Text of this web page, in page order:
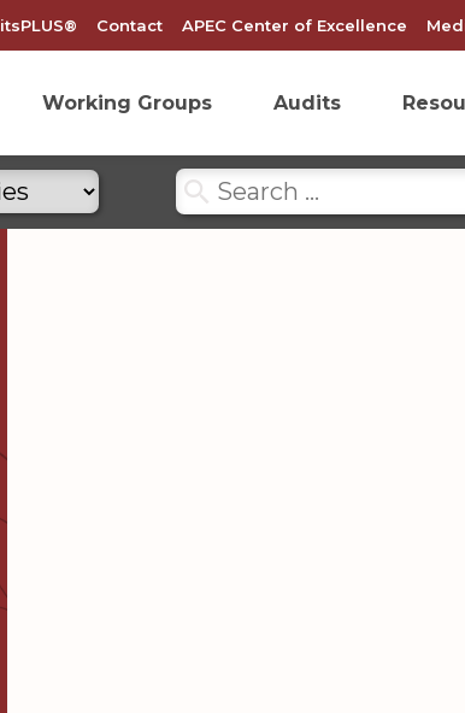
Contact APEC Center of Excellence
Working Groups Audits
Search